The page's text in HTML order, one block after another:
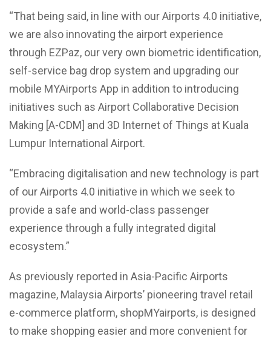
“That being said, in line with our Airports 4.0 initiative,
we are also innovating the airport experience
through EZPaz, our very own biometric identification,
self-service bag drop system and upgrading our
mobile MYAirports App in addition to introducing
initiatives such as Airport Collaborative Decision
Making [A-CDM] and 3D Internet of Things at Kuala
Lumpur International Airport.
“Embracing digitalisation and new technology is part
of our Airports 4.0 initiative in which we seek to
provide a safe and world-class passenger
experience through a fully integrated digital
ecosystem.”
As previously reported in Asia-Pacific Airports
magazine, Malaysia Airports’ pioneering travel retail
e-commerce platform, shopMYairports, is designed
to make shopping easier and more convenient for